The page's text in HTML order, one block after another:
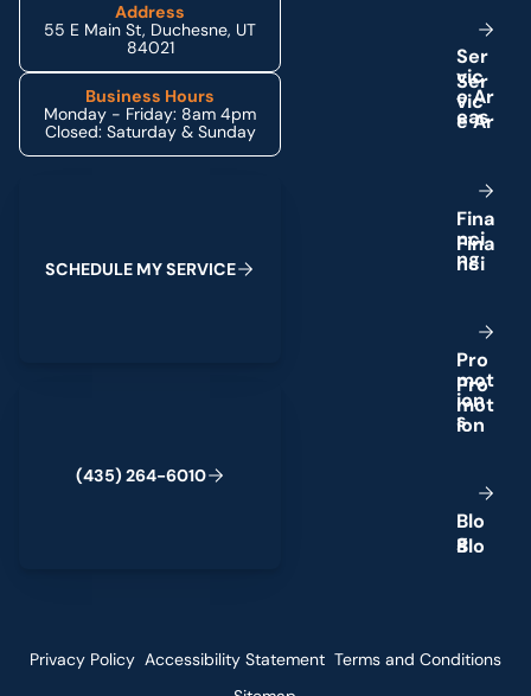
Address
55 E Main St, Duchesne, UT
84021
Business Hours
Monday - Friday: 8am 4pm
Closed: Saturday & Sunday
SCHEDULE MYSERVICE
(435) 264-6010
Ser
vic
eAr
eas
Fina
nci
ng
Pro
mot
ion
s
Blo
g
Privacy Policy Accessibility Statement Terms and Conditions